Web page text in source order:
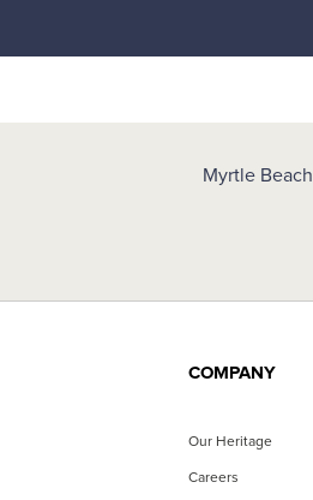
Myrtle Beach
COMPANY
Our Heritage
Careers